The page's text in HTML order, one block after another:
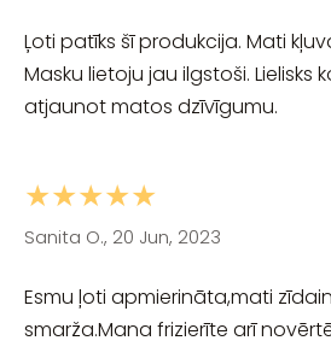
Ļoti patīks šī produkcija. Mati
Masku lietoju jau ilgstoši. Lielisks
atjaunot matos dzīvīgumu.
★★★★★
Sanita O., 20 Jun, 2023
Esmu ļoti apmierināta,mati
smarža.Mana frizierīte arī